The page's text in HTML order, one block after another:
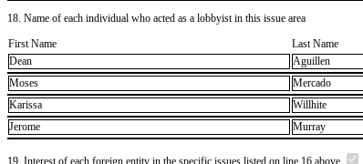
18. Name of each individual who acted as a lobbyist in this issue area
First Name
Last Name
Dean
Aguillen
Moses
Mercado
Karissa
Willhite
Jerome
Murray
19. Interest of each foreign entity in the specific issues listed on line 16 above